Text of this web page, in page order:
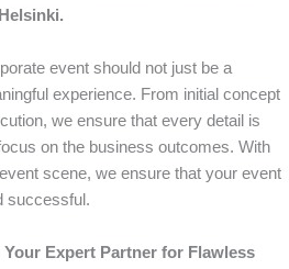
event should not just be a
experience. From initial concept
we ensure that every detail is
on the business outcomes. With
scene, we ensure that your event
successful.
Expert Partner for Flawless